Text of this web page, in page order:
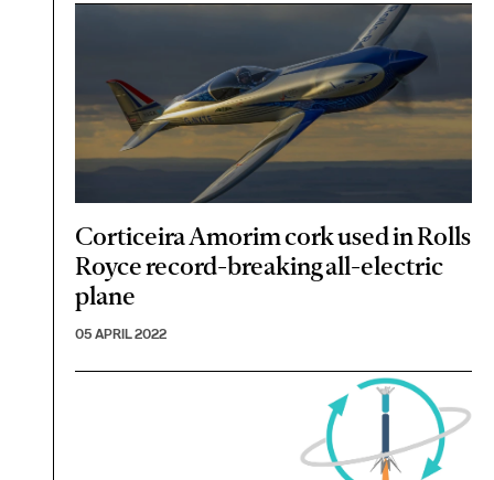
Corticeira Amorim cork used in Rolls
Royce record-breaking all-electric
plane
05 APRIL 2022